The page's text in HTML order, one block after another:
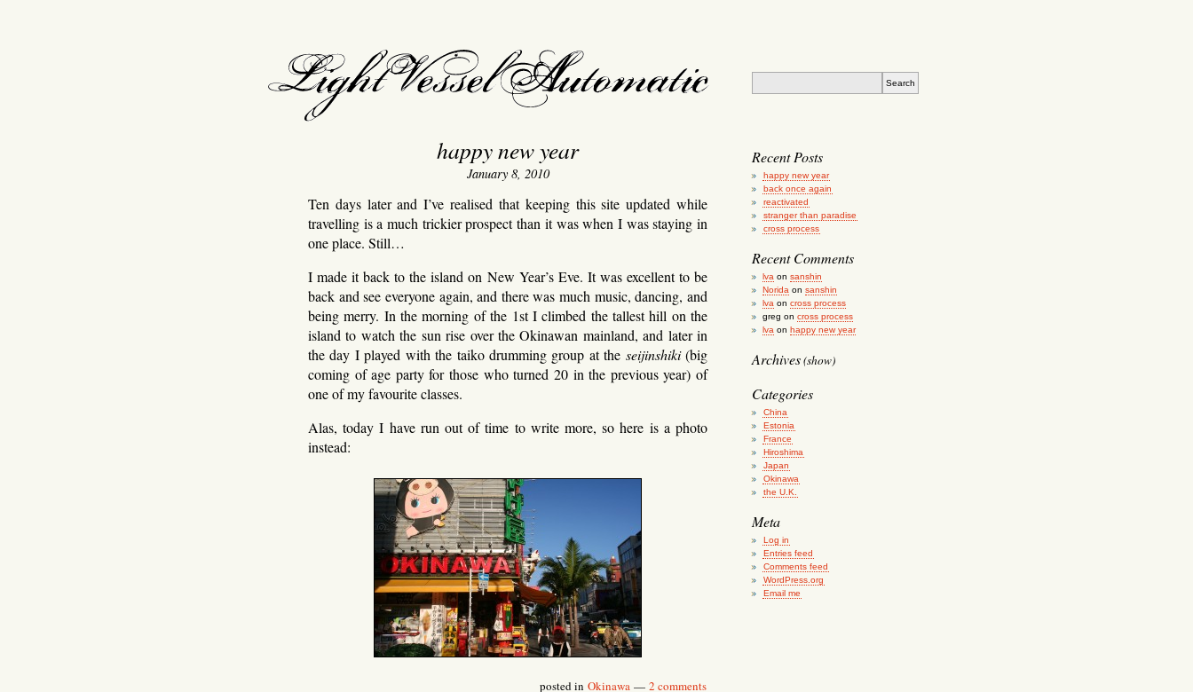
light vessel automatic
happy new year
January 8, 2010
Ten days later and I’ve realised that keeping this site updated while
travelling is a much trickier prospect than it was when I was staying in
one place. Still…
I made it back to the island on New Year’s Eve. It was excellent to be
back and see everyone again, and there was much music, dancing, and
being merry. In the morning of the 1st I climbed the tallest hill on the
island to watch the sun rise over the Okinawan mainland, and later in
the day I played with the taiko drumming group at the seijinshiki(big
coming of age party for those who turned 20 in the previous year) of
one of my favourite classes.
Alas, today I have run out of time to write more, so here is a photo
instead:
posted in Okinawa — 2 comments
Recent Posts
happy new year
back once again
reactivated
stranger than paradise
cross process
Recent Comments
lva on sanshin
Norida on sanshin
lva on cross process
greg on cross process
lva on happy new year
Archives(show)
Categories
China
Estonia
France
Hiroshima
Japan
Okinawa
the U.K.
Meta
Log in
Entries feed
Comments feed
WordPress.org
Email me